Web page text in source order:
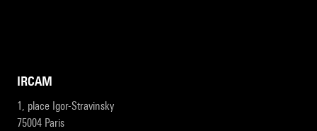
IRCAM
1, place Igor-Stravinsky
75004 Paris